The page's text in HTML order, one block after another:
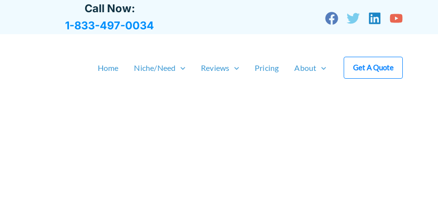
Call Now:
1-833-497-0034
Home Niche/Need Reviews Pricing About Get A Quote